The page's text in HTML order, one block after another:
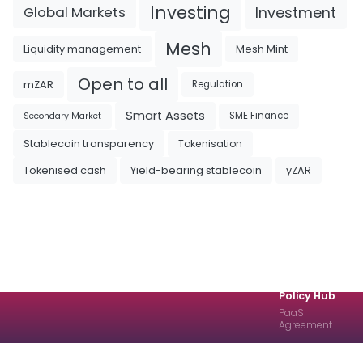
Global Markets Investing Investment
Liquidity management Mesh Mesh Mint
mZAR Open to all Regulation
Secondary Market Smart Assets SME Finance
Stablecoin transparency
Tokenisation
Tokenised cash
Yield-bearing stablecoin yZAR
Policy Hub
PaaS
Agreement